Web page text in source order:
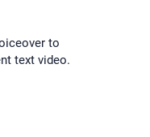
to
text video.